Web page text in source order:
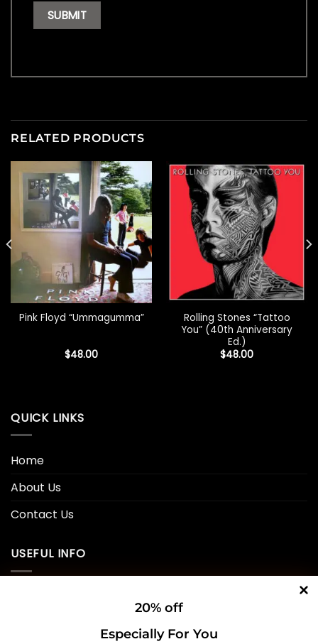
RELATED PRODUCTS
Pink Floyd “Ummagumma”
$48.00
Rolling Stones “Tattoo
You” (40th Anniversary
Ed.)
$48.00
QUICK LINKS
Home
About Us
Contact Us
USEFUL INFO
20% off
Especially For You